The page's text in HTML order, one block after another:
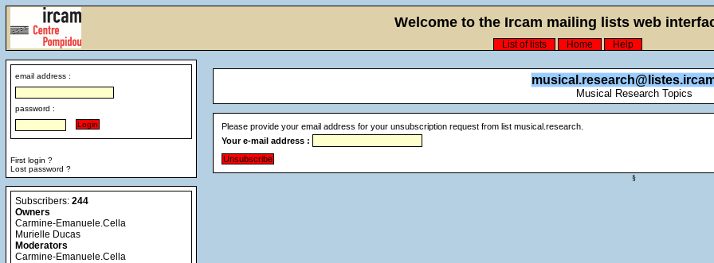
Welcome to the Ircam mailing lists web
List of lists Home Help
email address :
password :
First login ?
Lost password ?
Subscribers: 244
Owners
Carmine-Emanuele.Cella
Murielle Ducas
Moderators
Carmine-Emanuele.Cella
Musical Research Topics
Please provide your email address for your unsubscription request from list musical.research.
Your e-mail address :
§